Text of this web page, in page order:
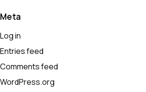
Meta
Log in
Entries feed
Comments feed
WordPress.org